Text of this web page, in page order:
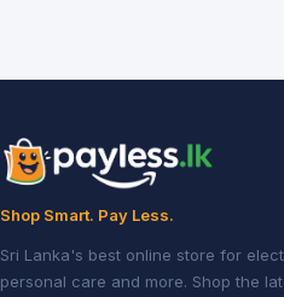
Shop Smart. Pay Less.
Sri Lanka's best online store for
personal care and more. Shop the